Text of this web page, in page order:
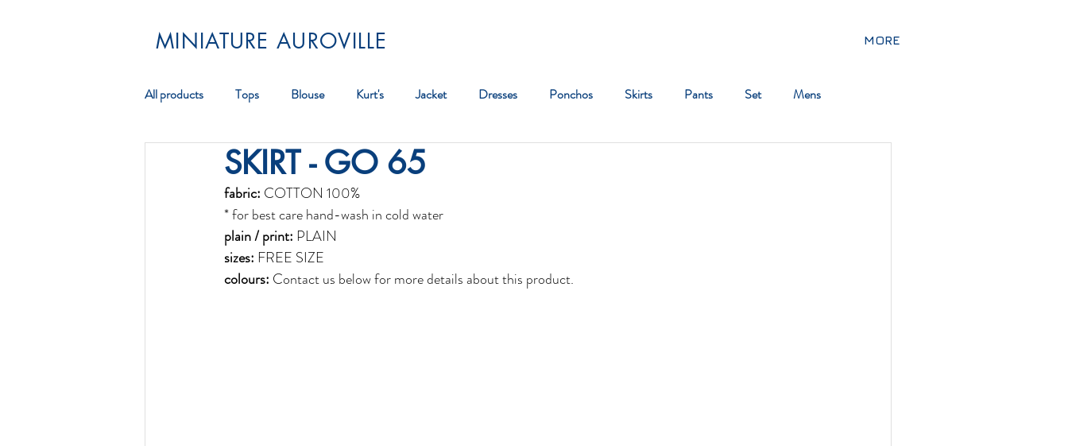
MINIATURE AUROVILLE MORE
All products Tops Blouse Kurt's Jacket Dresses Ponchos Skirts Pants Set Mens
Scarf Jewellery Bag
SKIRT - GO 65
fabric: COTTON 100%
* for best care hand-wash in cold water
plain / print: PLAIN
sizes: FREE SIZE
colours: Contact us below for more details about this product.